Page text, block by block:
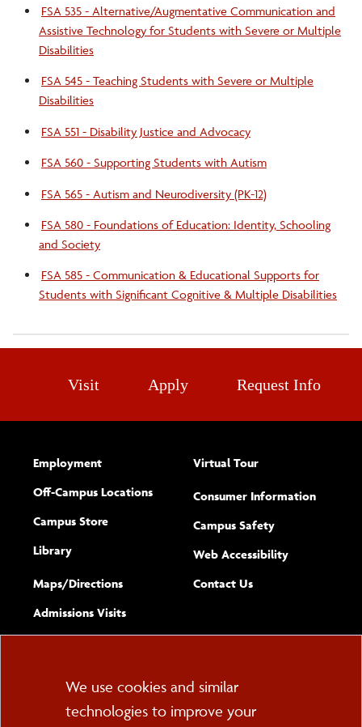
FSA 535 - Alternative/Augmentative Communication and
Assistive Technology for Students with Severe or Multiple
Disabilities
FSA 545 - Teaching Students with Severe or Multiple
Disabilities
FSA 551 - Disability Justice and Advocacy
FSA 560 - Supporting Students with Autism
FSA 565 - Autism and Neurodiversity (PK-12)
FSA 580 - Foundations of Education: Identity, Schooling
and Society
FSA 585 - Communication & Educational Supports for
Students with Significant Cognitive & Multiple Disabilities
Visit Apply Request Info
Employment
Off-Campus Locations
Campus Store
Library
Maps/​Directions
Admissions Visits
Virtual Tour
Consumer Information
Campus Safety
Web Accessibility(opens new
Complete
Contact Usform
Cookie
Consent
We use cookies and similar
technologies to improve your